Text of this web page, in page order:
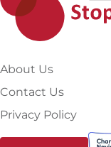
About Us
Contact Us
Privacy Policy